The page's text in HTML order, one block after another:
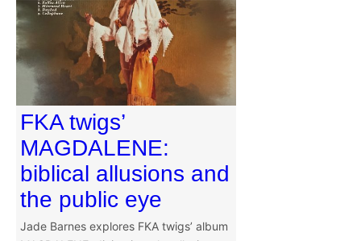
FKA twigs’
MAGDALENE:
biblical allusions and
the public eye
Jade Barnes explores FKA twigs’ album